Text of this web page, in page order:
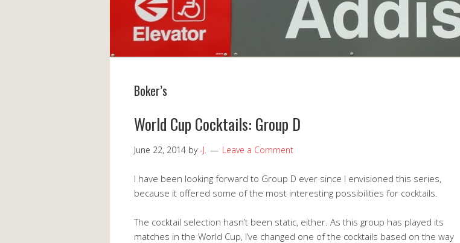
Boker’s
World Cup Cocktails: Group D
June 22, 2014 by-J. Leave a Comment
I have been looking forward to Group D ever since I envisioned this series,
because it offered some of the most interesting possibilities for cocktails.
The cocktail selection hasn’t been static, either. As this group has played its
matches in the World Cup, I’ve changed one of the cocktails based on the way